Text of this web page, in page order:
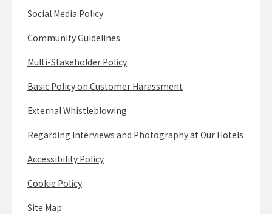
Social Media Policy
Community Guidelines
Multi-Stakeholder Policy
Basic Policy on Customer Harassment
External Whistleblowing
Regarding Interviews and Photography at Our Hotels
Accessibility Policy
Cookie Policy
Site Map